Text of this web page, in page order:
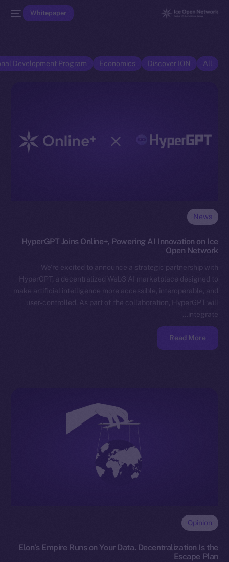
Whitepaper
All
Discover ION
Economics
Development Program
News
HyperGPT Joins Online+, Powering AI Innovation on Ice
Open Network
We’re excited to announce a strategic partnership with
HyperGPT, a decentralized Web3 AI marketplace designed to
make artificial intelligence more accessible, interoperable, and
user-controlled. As part of the collaboration, HyperGPT will
integrate…
Read More
Opinion
Elon’s Empire Runs on Your Data. Decentralization Is the
Escape Plan